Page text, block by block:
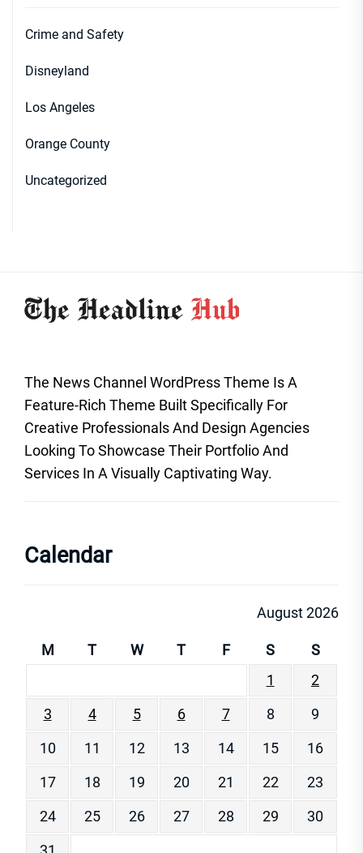
Crime and Safety
Disneyland
Los Angeles
Orange County
Uncategorized
The News Channel WordPress Theme Is A
Feature-Rich Theme Built Specifically For
Creative Professionals And Design Agencies
Looking To Showcase Their Portfolio And
Services In A Visually Captivating Way.
Calendar
August 2026
M T W T F S
S
1
2
3
4 5 6 7 8
9
10
11 12 13 14 15
16
17
18 19 20 21 22
23
24
25 26 27 28 29
30